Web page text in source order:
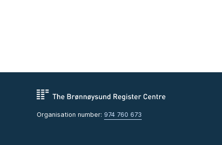
Organisation number: 974 760 673